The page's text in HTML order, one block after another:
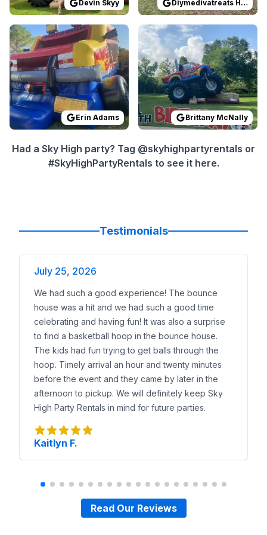
Devin Skyy Diymedivatreats Houston
Reviewed onGoogleReviews byErin Adams Great
Erin Adams
Reviewed on GoogleReviews
Brittany McNally
Had a Sky High party? Tag @skyhighpartyrentals or
#SkyHighPartyRentals to see it here.
Testimonials
July 25, 2026
We had such a good experience! The bounce
house was a hit and we had such a good time
celebrating and having fun! It was also a surprise
to find a basketball hoop in the bounce house.
The kids had fun trying to get balls through the
hoop. Timely arrival an hour and twenty minutes
before the event and they came by later in the
afternoon to pickup. We will definitely keep Sky
High Party Rentals in mind for future parties.
Kaitlyn F.
Read Our Reviews